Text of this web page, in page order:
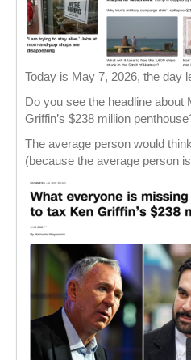
Today is May 7, 2026, the day
Do you see the headline about
Griffin’s $238 million
The average person would
(because the average person